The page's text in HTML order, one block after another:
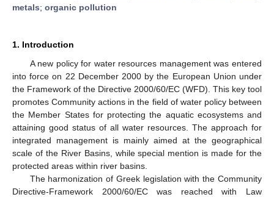
metals; organic pollution
1. Introduction
A new policy for water resources management was entered
into force on 22 December 2000 by the European Union under
the Framework of the Directive 2000/60/EC (WFD). This key tool
promotes Community actions in the field of water policy between
the Member States for protecting the aquatic ecosystems and
attaining good status of all water resources. The approach for
integrated management is mainly aimed at the geographical
scale of the River Basins, while special mention is made for the
protected areas within river basins.
The harmonization of Greek legislation with the Community
Directive-Framework 2000/60/EC was reached with Law